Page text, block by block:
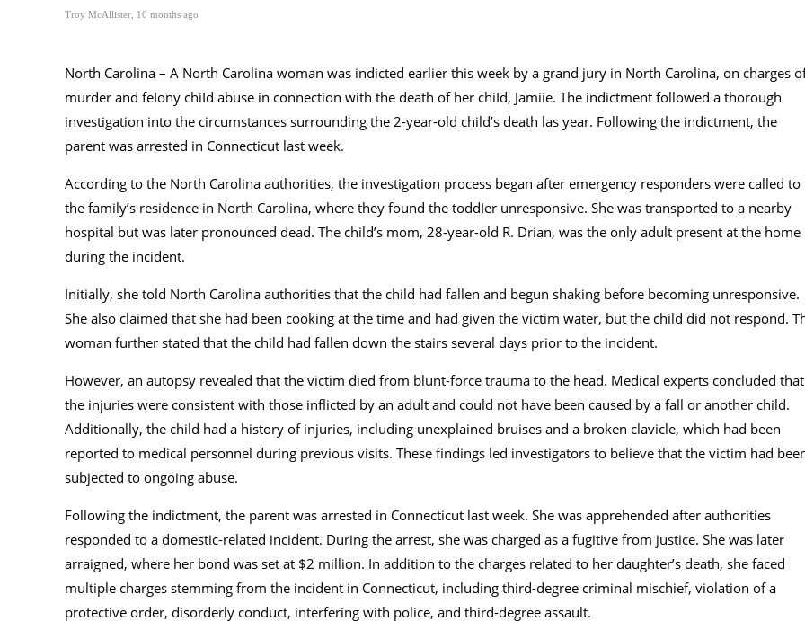
Troy McAllister 10 months ago
North Carolina – A North Carolina woman was indicted earlier this week by a grand jury in North Carolina, on charges
murder and feIony chiId abuse in connection with the death of her chiId, Jamiie. The indictment followed a thorough
investigation into the circumstances surrounding the 2-year-old child’s death las year. Following the indictment, the
parent was arrested in Connecticut last week.
According to the North Carolina authorities, the investigation process began after emergency responders were called to
the family’s residence in North Carolina, where they found the toddIer unresponsive. She was transported to a nearby
hospital but was later pronounced dead. The child’s mom, 28-year-old R. Drian, was the only adult present at the home
during the incident.
Initially, she told North Carolina authorities that the child had fallen and begun shaking before becoming unresponsive.
She also claimed that she had been cooking at the time and had given the victim water, but the child did not respond.
woman further stated that the child had fallen down the stairs several days prior to the incident.
However, an autopsy revealed that the victim died from blunt-force trauma to the head. Medical experts concluded that
the injuries were consistent with those inflicted by an adult and could not have been caused by a fall or another child.
Additionally, the child had a history of injuries, including unexplained bruises and a broken clavicle, which had been
reported to medical personnel during previous visits. These findings led investigators to believe that the victim had
subjected to ongoing abuse.
Following the indictment, the parent was arrested in Connecticut last week. She was apprehended after authorities
responded to a domestic-related incident. During the arrest, she was charged as a fugitive from justice. She was later
arraigned, where her bond was set at $2 million. In addition to the charges related to her daughter’s death, she faced
multiple charges stemming from the incident in Connecticut, including third-degree criminal mischief, violation of a
protective order, disorderly conduct, interfering with police, and third-degree assault.